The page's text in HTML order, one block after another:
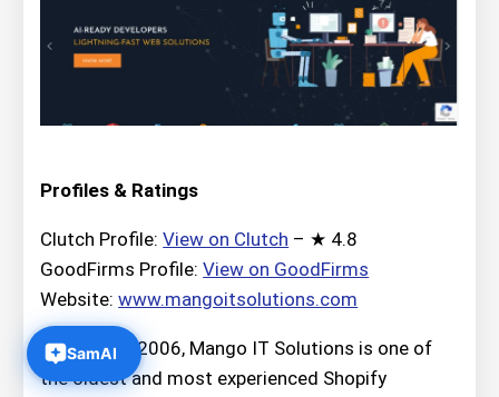
Profiles & Ratings
Clutch Profile:View on Clutch – ★ 4.8
GoodFirms Profile:View on GoodFirms
Website:www.mangoitsolutions.com
Founded in 2006, Mango IT Solutions is one of
the oldest and most experienced Shopify